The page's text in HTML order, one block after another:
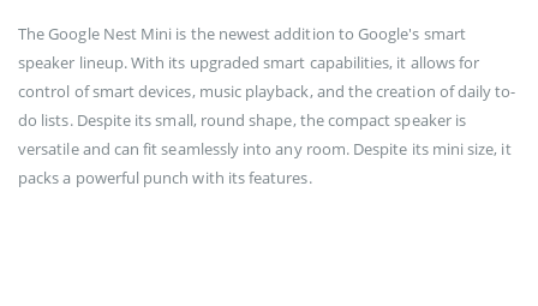
The Google Nest Mini is the newest addition to Google's smart
speaker lineup. With its upgraded smart capabilities, it allows for
control of smart devices, music playback, and the creation of daily to-
do lists. Despite its small, round shape, the compact speaker is
versatile and can fit seamlessly into any room. Despite its mini size, it
packs a powerful punch with its features.